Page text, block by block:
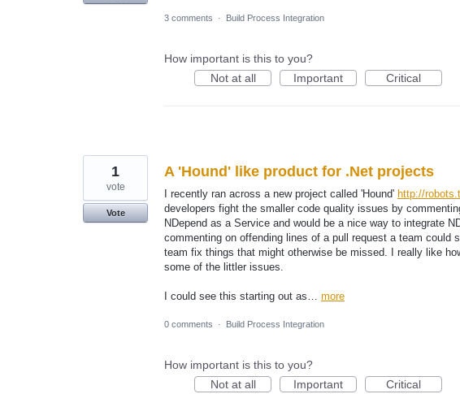
3 comments · Build Process Integration
How important is this to you?
Not at all
Important Critical
A 'Hound' like product for .Net projects
I recently ran across a new project called 'Hound' http://
developers fight the smaller code quality issues by
NDepend as a Service and would be a nice way to integrate
commenting on offending lines of a pull request a team could
team fix things that might otherwise be missed. I really like
some of the littler issues.
I could see this starting out as… more
1
vote
Vote
0 comments · Build Process Integration
How important is this to you?
Not at all
Important Critical